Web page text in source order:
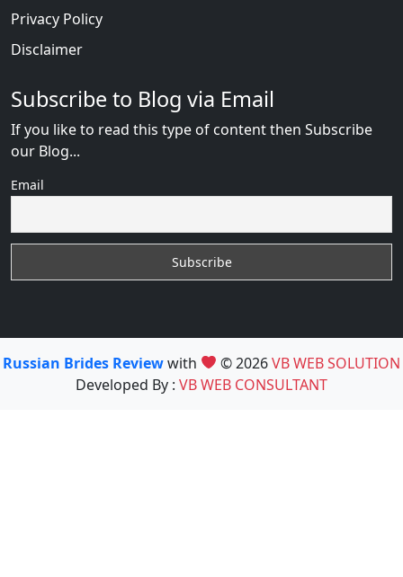
Privacy Policy
Disclaimer
Subscribe to Blog via Email
If you like to read this type of content then Subscribe
our Blog...
Email
Russian Brides Reviewwith © 2026VB WEB SOLUTION
Developed By : VB WEB CONSULTANT